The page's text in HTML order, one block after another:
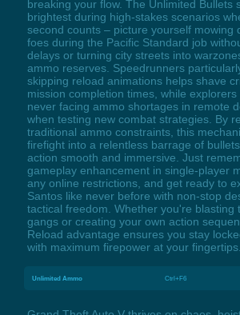
breaking your flow. The Unlimited Bullets
brightest during high-stakes scenarios
second counts – picture yourself mowing
foes during the Pacific Standard job
delays or turning city streets into
ammo reserves. Speedrunners
skipping reload animations helps shave
mission completion times, while explorers
never facing ammo shortages in remote
when testing new combat strategies. By
traditional ammo constraints, this
firefight into a relentless barrage of
action smooth and immersive. Just
gameplay enhancement in single-player
any online restrictions, and get ready to
Santos like never before with non-stop
tactical freedom. Whether you're blasting
gangs or creating your own action
Reload advantage ensures you stay
with maximum firepower at your fingertips.
Unlimited Ammo Ctrl+F6